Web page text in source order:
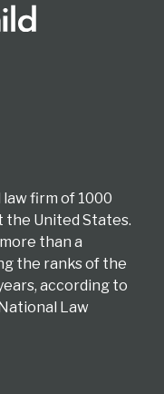
law firm of 1000
United States.
than a
the ranks of the
according to
Law